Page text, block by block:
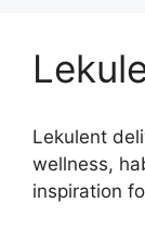
Lekulent
wellness,
inspiration